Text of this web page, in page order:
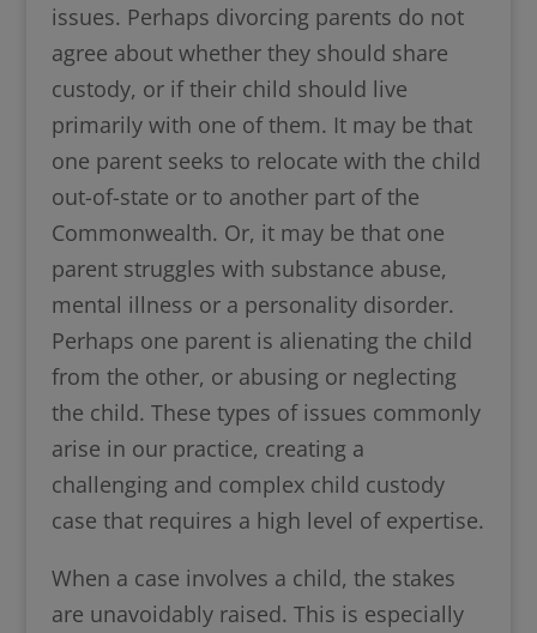
issues. Perhaps divorcing parents do not
agree about whether they should share
custody, or if their child should live
primarily with one of them. It may be that
one parent seeks to relocate with the child
out-of-state or to another part of the
Commonwealth. Or, it may be that one
parent struggles with substance abuse,
mental illness or a personality disorder.
Perhaps one parent is alienating the child
from the other, or abusing or neglecting
the child. These types of issues commonly
arise in our practice, creating a
challenging and complex child custody
case that requires a high level of expertise.
When a case involves a child, the stakes
are unavoidably raised. This is especially